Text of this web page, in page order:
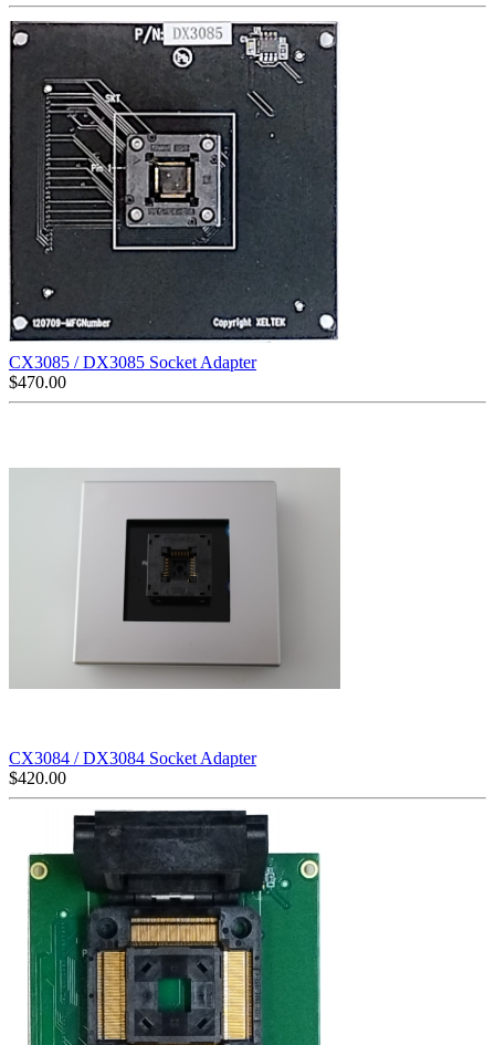
CX3085 / DX3085 Socket Adapter
$470.00
CX3084 / DX3084 Socket Adapter
$420.00